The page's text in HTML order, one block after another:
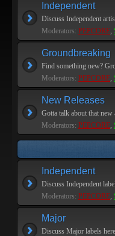
Independent
Discuss Independent
Moderators: PEPCORE,
Groundbreaking
Find something new?
Moderators: PEPCORE,
New Releases
Gotta talk about that new
Moderators: PEPCORE,
Independent
Discuss Independent
Moderators: PEPCORE,
Major
Discuss Major labels